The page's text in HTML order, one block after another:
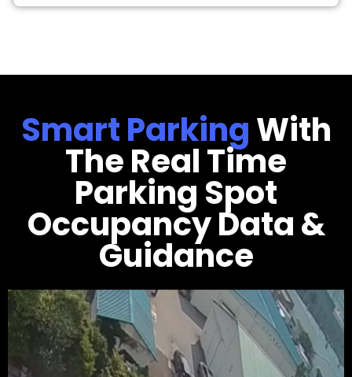
Smart ParkingWith
The Real Time
Parking Spot
Occupancy Data &
Guidance